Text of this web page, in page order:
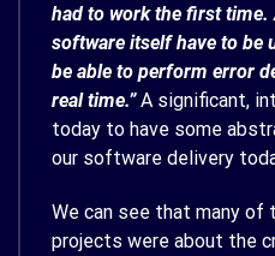
had to work the first
software itself have to be
be able to perform error
real time.”A significant,
today to have some
our software delivery
We can see that many
projects were about the